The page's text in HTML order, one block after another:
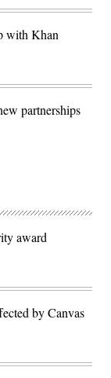
with Khan
partnerships
award
by Canvas